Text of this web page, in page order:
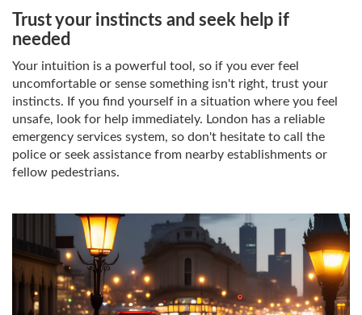
Trust your instincts and seek help if
needed
Your intuition is a powerful tool, so if you ever feel
uncomfortable or sense something isn't right, trust your
instincts. If you find yourself in a situation where you feel
unsafe, look for help immediately. London has a reliable
emergency services system, so don't hesitate to call the
police or seek assistance from nearby establishments or
fellow pedestrians.